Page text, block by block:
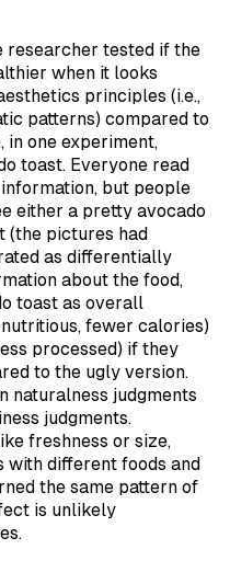
researcher tested if the
when it looks
principles (i.e.,
patterns) compared to
in one experiment,
toast. Everyone read
but people
either a pretty avocado
(the pictures had
as differentially
about the food,
toast as overall
fewer calories)
processed) if they
to the ugly version.
naturalness judgments
judgments.
freshness or size,
different foods and
the same pattern of
is unlikely